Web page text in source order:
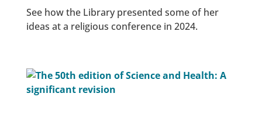
See how the Library presented some of her
ideas at a religious conference in 2024.